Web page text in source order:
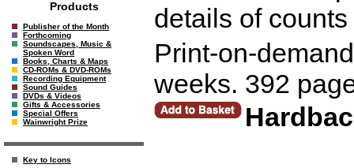
Products
Publisher of the Month
Forthcoming
Soundscapes, Music &
Spoken Word
Books, Charts & Maps
CD-ROMs & DVD-ROMs
Recording Equipment
Sound Guides
DVDs & Videos
Gifts & Accessories
Special Offers
Wainwright Prize
Key to Icons
details of
Print-on-
weeks. 392